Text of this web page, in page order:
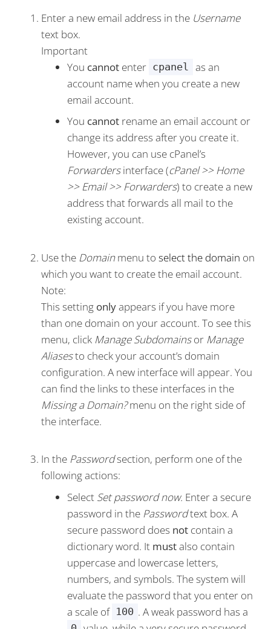
Enter a new email address in the Username
text box.
Important
You cannotenter cpanel
as an
account name when you create a new
email account.
You cannotrename an email account or
change its address after you create it.
However, you can use cPanel’s
Forwardersinterface (cPanel >> Home
>> Email >> Forwarders) to create a new
address that forwards all mail to the
existing account.
Use the Domainmenu to select the domain on
which you want to create the email account.
Note:
This setting onlyappears if you have more
than one domain on your account. To see this
menu, click Manage Subdomainsor Manage
Aliasesto check your account’s domain
configuration. A new interface will appear. You
can find the links to these interfaces in the
Missing a Domain?menu on the right side of
the interface.
In the Passwordsection, perform one of the
following actions:
Select Set password now. Enter a secure
password in the Passwordtext box. A
secure password does notcontain a
dictionary word. It mustalso contain
uppercase and lowercase letters,
numbers, and symbols. The system will
evaluate the password that you enter on
a scale of 100 . A weak password has a